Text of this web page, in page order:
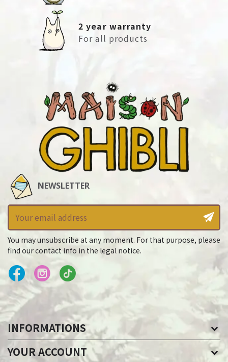
2 year warranty
For all products
NEWSLETTER
You may unsubscribe at any moment. For that purpose, please
find our contact info in the legal notice.
INFORMATIONS
YOUR ACCOUNT